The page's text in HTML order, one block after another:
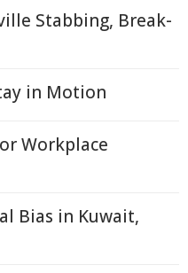
Stabbing, Break-
in Motion
Workplace
Bias in Kuwait,